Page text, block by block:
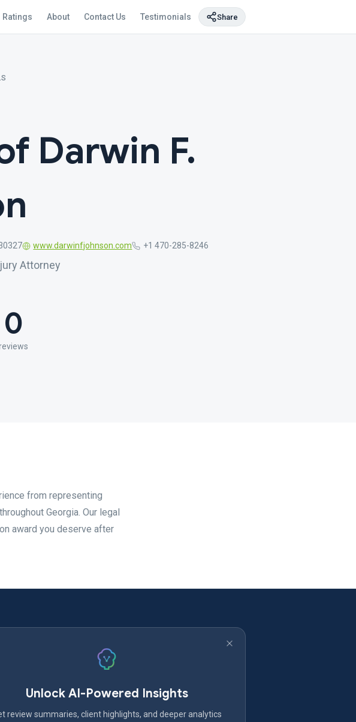
Ratings About Contact Us Testimonials Share
Darwin F.
www.darwinfjohnson.com +1 470-285-8246
Attorney
0
from representing
Georgia. Our legal
award you deserve after
Unlock AI-Powered Insights
review summaries, client highlights, and deeper analytics